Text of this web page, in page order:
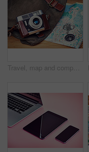
Travel, map and compass with camera on table for itinerary schedule, adventure explore and direction. Vintage, photography and trip with vacation planning for tourism, navigation and discovery